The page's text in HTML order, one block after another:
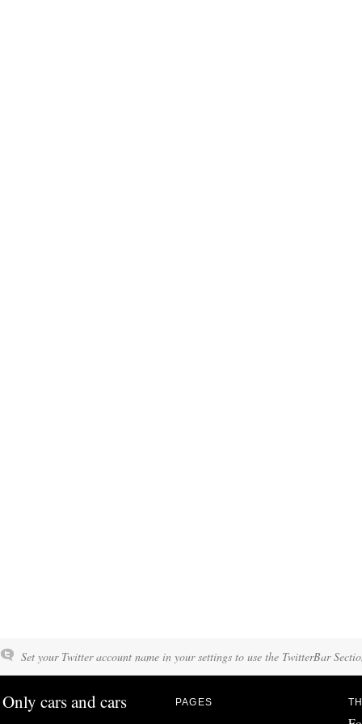
Set your Twitter account name in your settings to use the TwitterBar
Only cars and cars PAGES